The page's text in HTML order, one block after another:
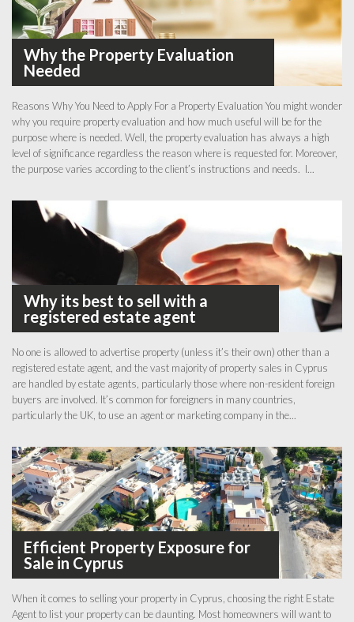
Why the Property Evaluation
Needed
Reasons Why You Need to Apply For a Property Evaluation You might wonder
why you require property evaluation and how much useful will be for the
purpose where is needed. Well, the property evaluation has always a high
level of significance regardless the reason where is requested for. Moreover,
the purpose varies according to the client’s instructions and needs. I...
Why its best to sell with a
registered estate agent
No one is allowed to advertise property (unless it’s their own) other than a
registered estate agent, and the vast majority of property sales in Cyprus
are handled by estate agents, particularly those where non-resident foreign
buyers are involved. It’s common for foreigners in many countries,
particularly the UK, to use an agent or marketing company in the...
Efficient Property Exposure for
Sale in Cyprus
When it comes to selling your property in Cyprus, choosing the right Estate
Agent to list your property can be daunting. Most homeowners will want to